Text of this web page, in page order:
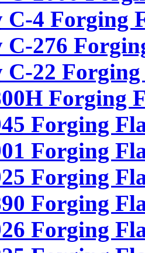
C-4 Forging
C-276
C-22 Forging
Forging
Forging
Forging
Forging
Forging
Forging